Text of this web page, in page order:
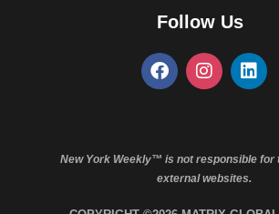
Follow Us
New York Weekly™ is not responsible for
external websites.